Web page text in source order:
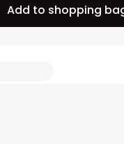
Add to shopping